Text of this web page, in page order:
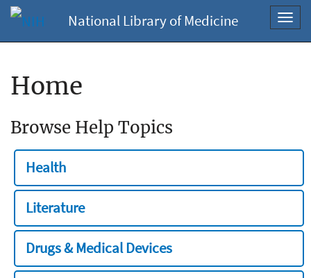
National Library of Medicine
Home
Browse Help Topics
Health
Literature
Drugs & Medical Devices